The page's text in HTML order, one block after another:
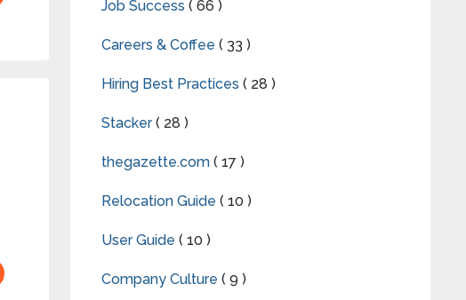
Job Success ( 66 )
Careers & Coffee ( 33 )
Hiring Best Practices ( 28 )
Stacker( 28 )
thegazette.com( 17 )
Relocation Guide ( 10 )
User Guide ( 10 )
Company Culture ( 9 )